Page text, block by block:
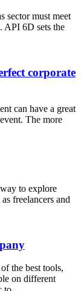
sector must meet
API 6D sets the
corporate
can have a great
The more
to explore
freelancers and
the best tools,
on different